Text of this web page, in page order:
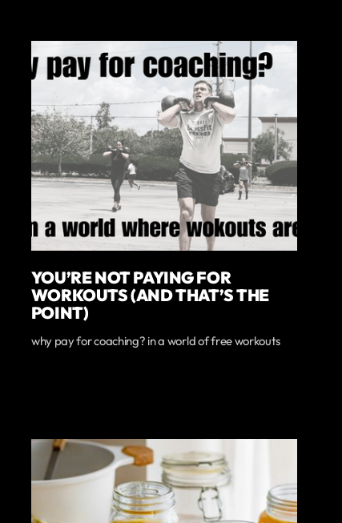
YOU’RE NOT PAYING FOR
WORKOUTS (AND THAT’S THE
POINT)
why pay for coaching? in a world of free workouts